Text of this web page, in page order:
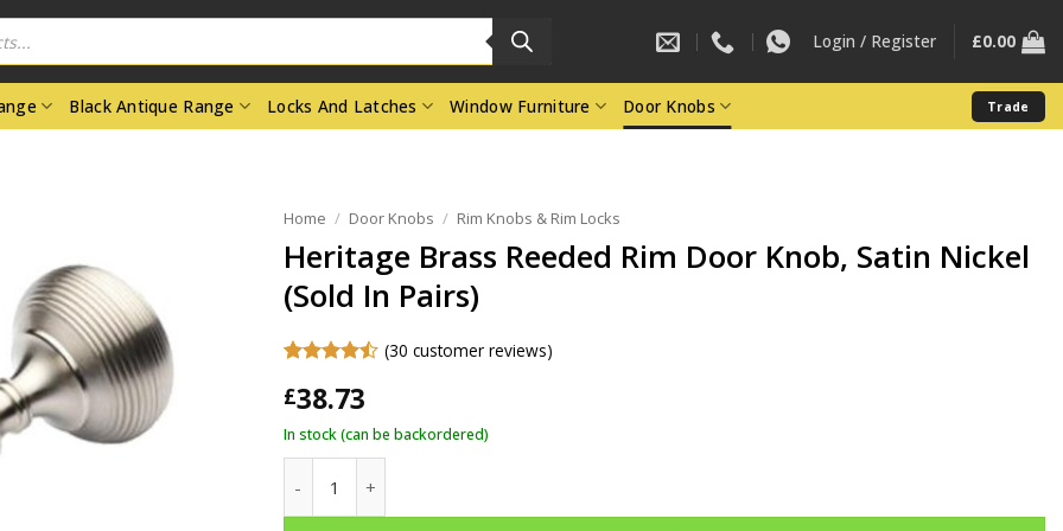
Login / Register £0.00
Black Antique Range Locks And Latches Window Furniture Door Knobs Trade
Home / Door Knobs / Rim Knobs & Rim Locks
Heritage Brass Reeded Rim Door Knob, Satin Nickel
(Sold In Pairs)
4.47out
based on
customer
(30 customer reviews)
£38.73
In stock (can be backordered)